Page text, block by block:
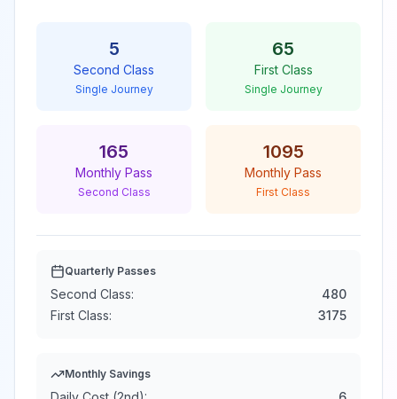
5
Second Class
Single Journey
65
First Class
Single Journey
165
Monthly Pass
Second Class
1095
Monthly Pass
First Class
Quarterly Passes
Second Class:
480
First Class:
3175
Monthly Savings